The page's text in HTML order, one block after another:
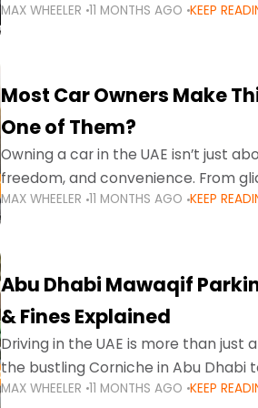
stricter enforcement mean that
MAX WHEELER 11 MONTHS AGO KEEP
Most Car Owners Make
One of Them?
Owning a car in the UAE isn’t just
freedom, and convenience. From
evening to navigating Sharjah’s
MAX WHEELER 11 MONTHS AGO KEEP
Abu Dhabi Mawaqif
& Fines Explained
Driving in the UAE is more than just
the bustling Corniche in Abu Dhabi
MAX WHEELER 11 MONTHS AGO KEEP